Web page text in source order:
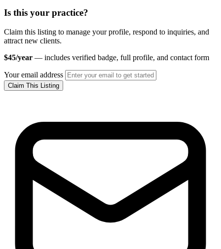
Is this your practice?
Claim this listing to manage your profile, respond to inquiries, and
attract new clients.
$45/year — includes verified badge, full profile, and contact form
Your email address
Claim This Listing